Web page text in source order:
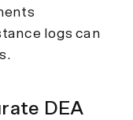
logs can
DEA